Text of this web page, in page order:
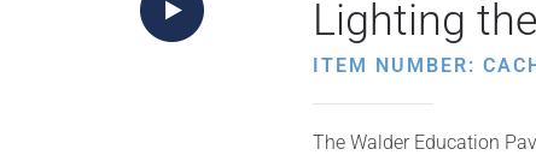
Lighting
ITEM NUMBER:
The Walder Education